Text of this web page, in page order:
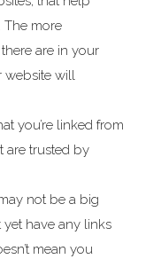
The more
are in your
website will
you’re linked from
are trusted by
not be a big
yet have any links
mean you